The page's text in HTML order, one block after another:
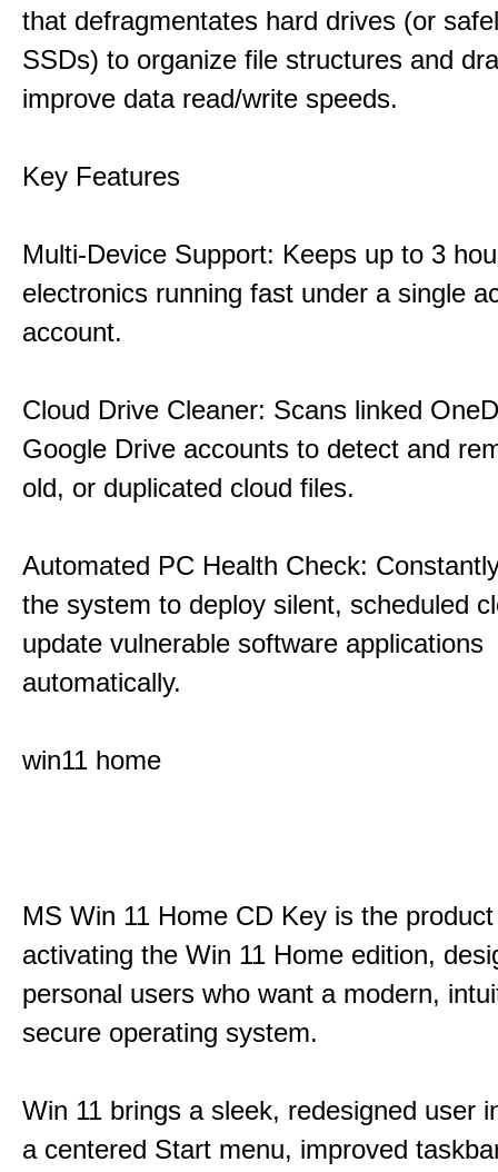
that defragmentates hard drives (or
SSDs) to organize file structures and
improve data read/write speeds.
Key Features
Multi-Device Support: Keeps up to 3
electronics running fast under a single
account.
Cloud Drive Cleaner: Scans linked
Google Drive accounts to detect and
old, or duplicated cloud files.
Automated PC Health Check:
the system to deploy silent, scheduled
update vulnerable software applications
automatically.
win11 home
MS Win 11 Home CD Key is the
activating the Win 11 Home edition,
personal users who want a modern,
secure operating system.
Win 11 brings a sleek, redesigned user
a centered Start menu, improved